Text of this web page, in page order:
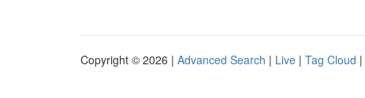
Copyright © 2026 | Advanced Search | Live | Tag Cloud |